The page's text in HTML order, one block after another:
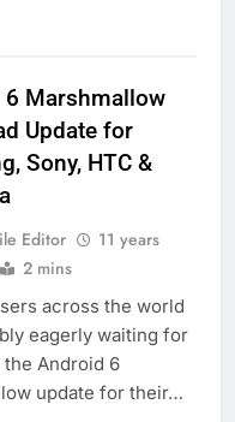
Marshmallow
Update for
Sony, HTC &
Editor
11 years
2 mins
across the world
eagerly waiting for
Android 6
update for their…